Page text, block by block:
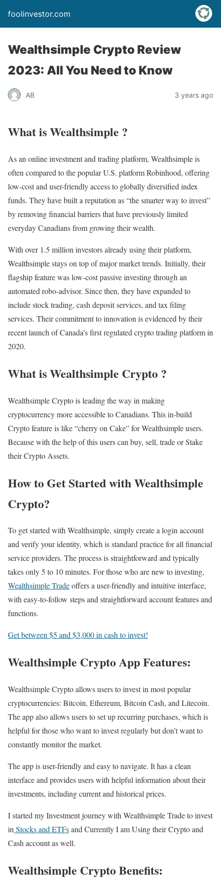
foolinvestor.com
Wealthsimple Crypto Review
2023: All You Need to Know
AB 3 years ago
What is Wealthsimple ?
As an online investment and trading platform, Wealthsimple is
often compared to the popular U.S. platform Robinhood, offering
low-cost and user-friendly access to globally diversified index
funds. They have built a reputation as “the smarter way to invest”
by removing financial barriers that have previously limited
everyday Canadians from growing their wealth.
With over 1.5 million investors already using their platform,
Wealthsimple stays on top of major market trends. Initially, their
flagship feature was low-cost passive investing through an
automated robo-advisor. Since then, they have expanded to
include stock trading, cash deposit services, and tax filing
services. Their commitment to innovation is evidenced by their
recent launch of Canada’s first regulated crypto trading platform in
2020.
What is Wealthsimple Crypto ?
Wealthsimple Crypto is leading the way in making
cryptocurrency more accessible to Canadians. This in-build
Crypto feature is like “cherry on Cake” for Wealthsimple users.
Because with the help of this users can buy, sell, trade or Stake
their Crypto Assets.
How to Get Started with Wealthsimple
Crypto?
To get started with Wealthsimple, simply create a login account
and verify your identity, which is standard practice for all financial
service providers. The process is straightforward and typically
takes only 5 to 10 minutes. For those who are new to investing,
Wealthsimple Tradeoffers a user-friendly and intuitive interface,
with easy-to-follow steps and straightforward account features and
functions.
Get between $5 and $3,000 in cash to invest!
Wealthsimple Crypto App Features:
Wealthsimple Crypto allows users to invest in most popular
cryptocurrencies: Bitcoin, Ethereum, Bitcoin Cash, and Litecoin.
The app also allows users to set up recurring purchases, which is
helpful for those who want to invest regularly but don’t want to
constantly monitor the market.
The app is user-friendly and easy to navigate. It has a clean
interface and provides users with helpful information about their
investments, including current and historical prices.
I started my Investment journey with Wealthsimple Trade to invest
inStocks and ETFsand Currently I am Using their Crypto and
Cash account as well.
Wealthsimple Crypto Benefits: